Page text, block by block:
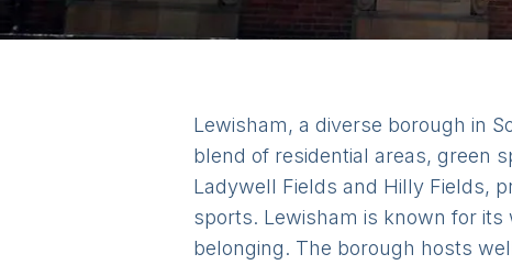
Lewisham, a diverse borough in
blend of residential areas, green
Ladywell Fields and Hilly Fields,
sports. Lewisham is known for
belonging. The borough hosts